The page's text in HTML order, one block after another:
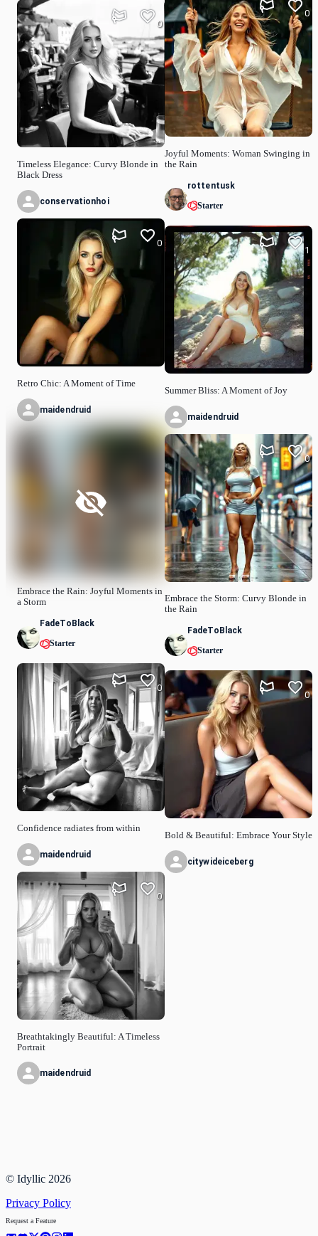
Timeless Elegance: Curvy Blonde in
Black Dress
0
conservationhoi
Retro Chic: A Moment of Time
0
maidendruid
Embrace the Rain: Joyful Moments in
a Storm
FadeToBlack
Starter
Confidence radiates from within
0
maidendruid
Breathtakingly Beautiful: A Timeless
Portrait
0
maidendruid
Joyful Moments: Woman Swinging in
the Rain
0
rottentusk
Starter
Summer Bliss: A Moment of Joy
1
maidendruid
Embrace the Storm: Curvy Blonde in
the Rain
0
FadeToBlack
Starter
Bold & Beautiful: Embrace Your Style
0
citywideiceberg
© Idyllic 2026
Privacy Policy
Request a Feature